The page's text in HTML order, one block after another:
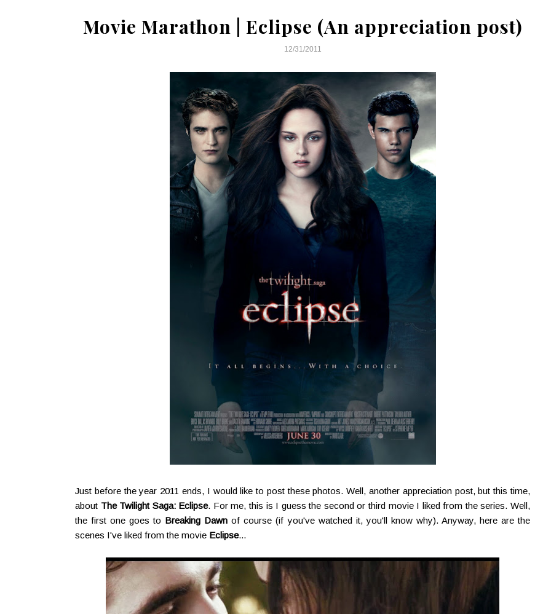
Movie Marathon | Eclipse (An appreciation post)
12/31/2011
Just before the year 2011 ends, I would like to post these photos. Well, another appreciation post, but this time,
about The Twilight Saga: Eclipse. For me, this is I guess the second or third movie I liked from the series. Well,
the first one goes to Breaking Dawn of course (if you've watched it, you'll know why). Anyway, here are the
scenes I've liked from the movie Eclipse...